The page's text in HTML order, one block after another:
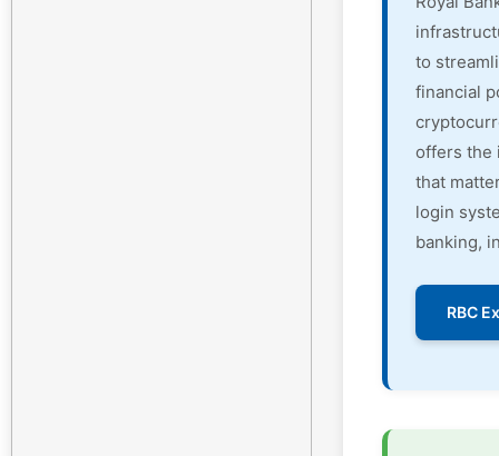
to
financial
offers the
that
login
banking,
RBC